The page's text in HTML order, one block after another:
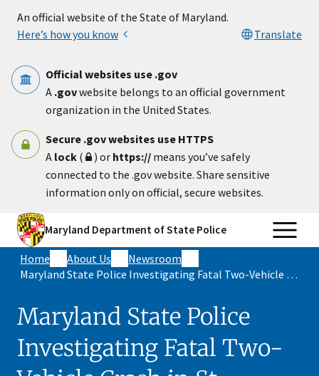
An official website of the State of Maryland.
Here’s how you know
Translate
Official websites use .gov
A .govwebsite belongs to an official government
organization in the United States.
Secure .gov websites use HTTPS
A lock ( ) or https:// means you’ve safely
connected to the .gov website. Share sensitive
information only on official, secure websites.
Maryland Department of State Police
Home About Us
Newsroom
Maryland State Police Investigating Fatal Two-Vehicle Crash in St. Mary’s County
Maryland State Police
Investigating Fatal Two-